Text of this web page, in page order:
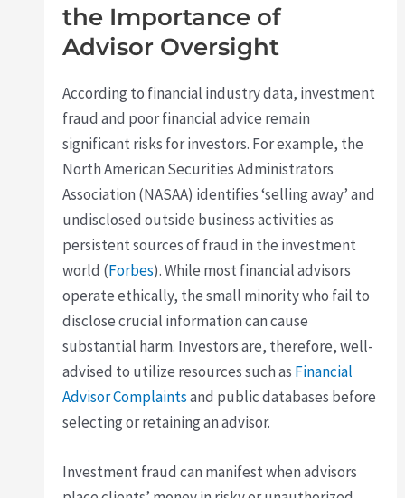
the Importance of
Advisor Oversight
According to financial industry data, investment
fraud and poor financial advice remain
significant risks for investors. For example, the
North American Securities Administrators
Association (NASAA) identifies ‘selling away’ and
undisclosed outside business activities as
persistent sources of fraud in the investment
world (Forbes). While most financial advisors
operate ethically, the small minority who fail to
disclose crucial information can cause
substantial harm. Investors are, therefore, well-
advised to utilize resources such as Financial
Advisor Complaintsand public databases before
selecting or retaining an advisor.
Investment fraud can manifest when advisors